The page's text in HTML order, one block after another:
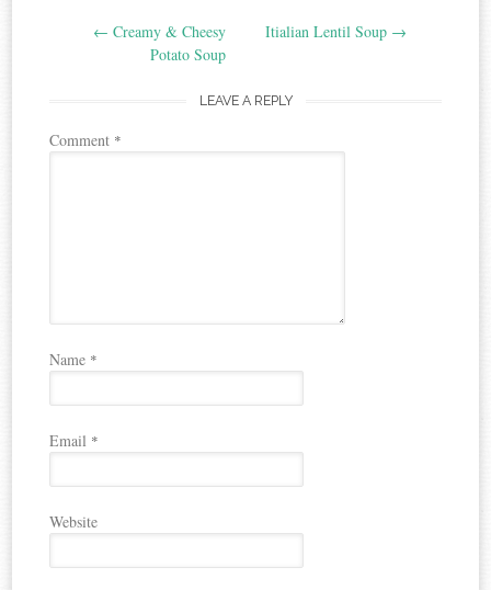
navigation
← Creamy & Cheesy
Potato Soup
Itialian Lentil Soup →
LEAVE A REPLY
Comment *
Name *
Email *
Website